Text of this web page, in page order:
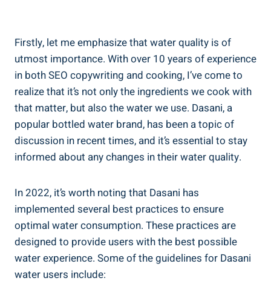
Firstly, let me emphasize that water quality is of
utmost importance. With over 10 years of experience
in both SEO copywriting and cooking, I’ve come to
⁣realize that it’s not⁤ only the ingredients we cook with
that matter, ‌but also the water we‍ use. Dasani, a
popular bottled water brand, has been a topic of
discussion in recent times, and it’s essential to stay
informed about any changes in their water ‍quality.
In 2022, it’s worth noting that Dasani has
implemented several best practices to ensure
optimal water consumption. These practices are
designed to ​provide users with the best possible
‌water experience. Some of the guidelines for Dasani⁣
water users include: